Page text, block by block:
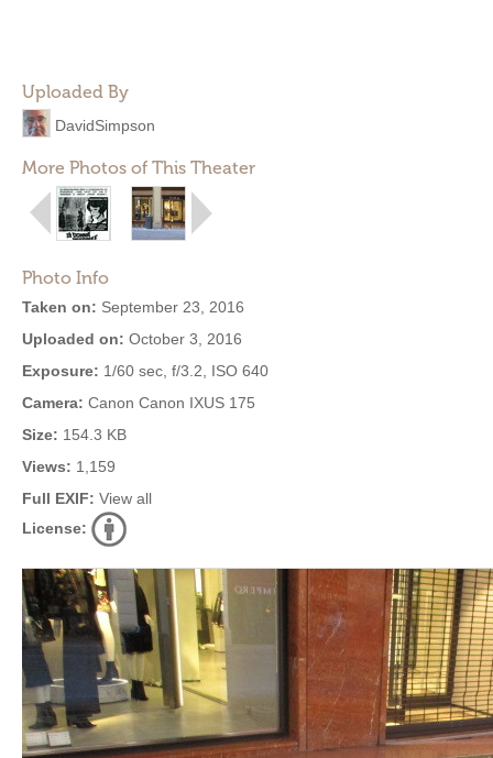
Uploaded By
DavidSimpson
More Photos of This Theater
Photo Info
Taken on: September 23, 2016
Uploaded on: October 3, 2016
Exposure: 1/60 sec, f/3.2, ISO 640
Camera: Canon Canon IXUS 175
Size: 154.3 KB
Views: 1,159
Full EXIF: View all
License: